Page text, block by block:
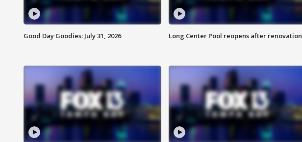
Good Day Goodies: July 31, 2026 Long Center Pool reopens after renovation